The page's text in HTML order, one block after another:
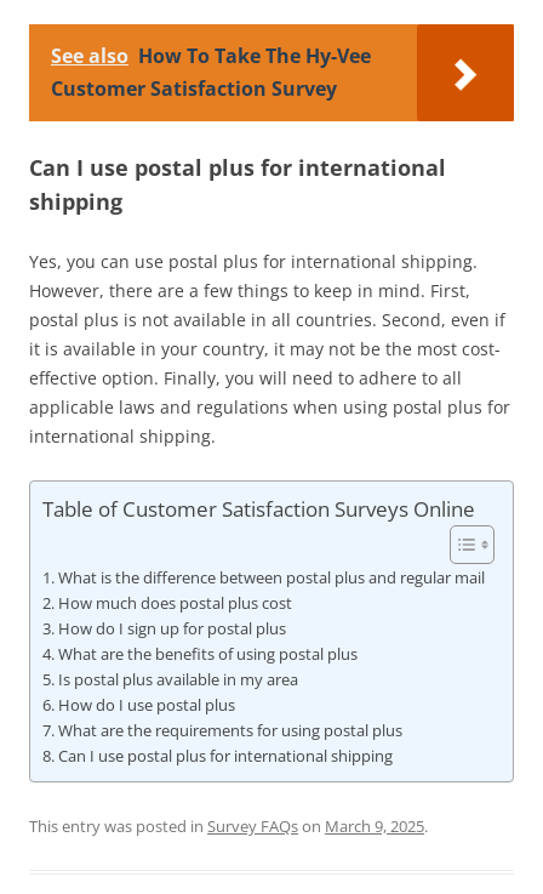
See also How To Take The Hy-Vee
Customer Satisfaction Survey
Can I use postal plus for international
shipping
Yes, you can use postal plus for international shipping.
However, there are a few things to keep in mind. First,
postal plus is not available in all countries. Second, even if
it is available in your country, it may not be the most cost-
effective option. Finally, you will need to adhere to all
applicable laws and regulations when using postal plus for
international shipping.
Table of Customer Satisfaction Surveys Online
What is the difference between postal plus and regular mail
How much does postal plus cost
How do I sign up for postal plus
What are the benefits of using postal plus
Is postal plus available in my area
How do I use postal plus
What are the requirements for using postal plus
Can I use postal plus for international shipping
This entry was posted in Survey FAQson March 9, 2025.